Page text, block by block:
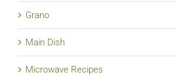
Grano
Main Dish
Microwave Recipes